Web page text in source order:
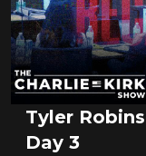
Tyler
Day 3